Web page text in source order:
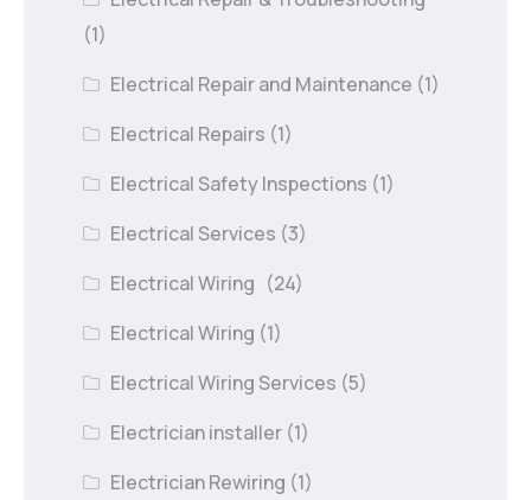
(1)
Electrical Repair and Maintenance (1)
Electrical Repairs (1)
Electrical Safety Inspections (1)
Electrical Services (3)
Electrical Wiring (24)
Electrical Wiring (1)
Electrical Wiring Services (5)
Electrician installer (1)
Electrician Rewiring (1)